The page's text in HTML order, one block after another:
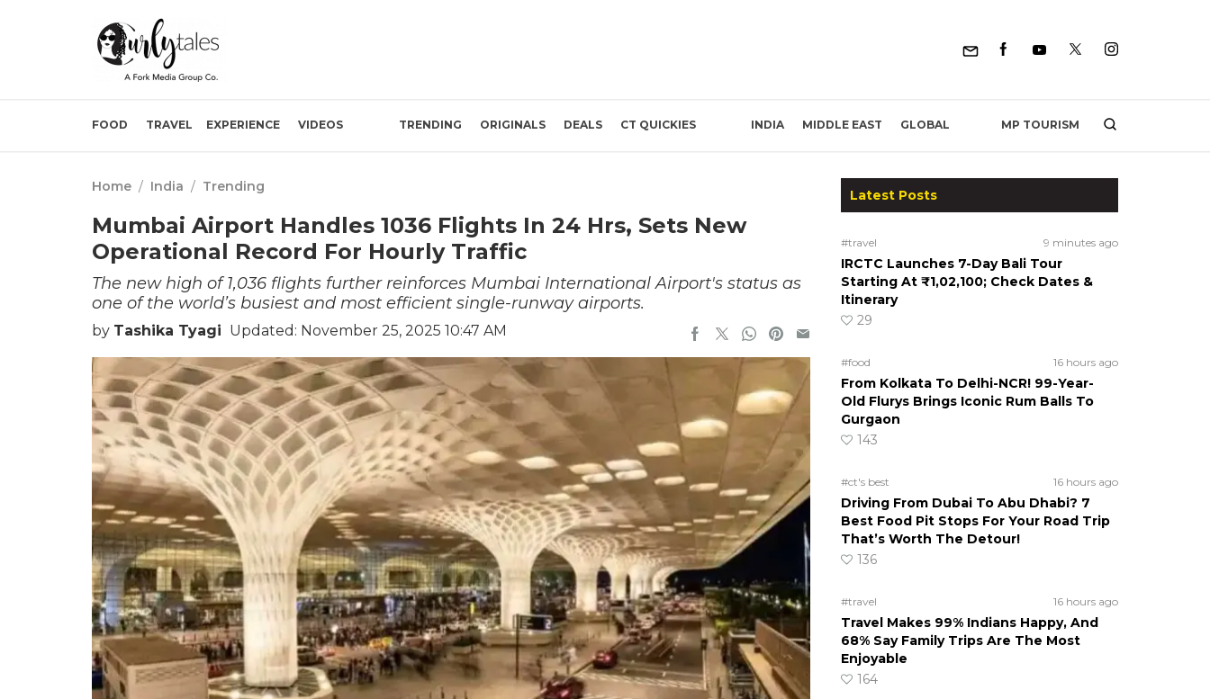
FOOD TRAVEL EXPERIENCE VIDEOS TRENDING ORIGINALS DEALS CT QUICKIES INDIA MIDDLE EAST GLOBAL MP TOURISM
Home / India / Trending
Mumbai Airport Handles 1036 Flights In 24 Hrs, Sets New
Operational Record For Hourly Traffic
The new high of 1,036 flights further reinforces Mumbai International Airport's status as
one of the world’s busiest and most efficient single-runway airports.
by Tashika Tyagi Updated: November 25, 2025 10:47 AM
Latest Posts
#travel 9 minutes ago
IRCTC Launches 7-Day Bali Tour
Starting At ₹1,02,100; Check Dates &
Itinerary
29
#food 16 hours ago
From Kolkata To Delhi-NCR! 99-Year-
Old Flurys Brings Iconic Rum Balls To
Gurgaon
143
#ct's best 16 hours ago
Driving From Dubai To Abu Dhabi? 7
Best Food Pit Stops For Your Road Trip
That’s Worth The Detour!
136
#travel 16 hours ago
Travel Makes 99% Indians Happy, And
68% Say Family Trips Are The Most
Enjoyable
164